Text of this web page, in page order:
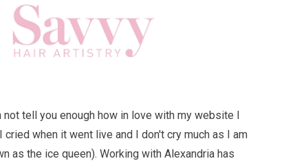
not tell you enough how in love with my website I
cried when it went live and I don't cry much as I am
as the ice queen). Working with Alexandria has